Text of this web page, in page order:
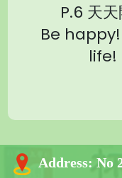
P.6 天
Be happy!
life!
Address: No